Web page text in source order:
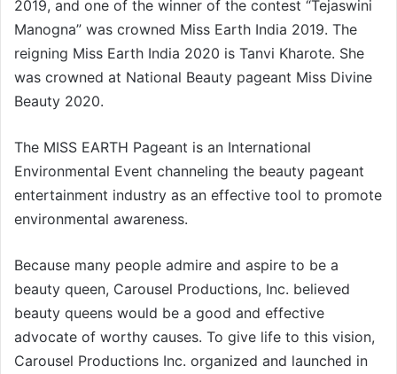
2019, and one of the winner of the contest “Tejaswini
Manogna” was crowned Miss Earth India 2019. The
reigning Miss Earth India 2020 is Tanvi Kharote. She
was crowned at National Beauty pageant Miss Divine
Beauty 2020.
The MISS EARTH Pageant is an International
Environmental Event channeling the beauty pageant
entertainment industry as an effective tool to promote
environmental awareness.
Because many people admire and aspire to be a
beauty queen, Carousel Productions, Inc. believed
beauty queens would be a good and effective
advocate of worthy causes. To give life to this vision,
Carousel Productions Inc. organized and launched in